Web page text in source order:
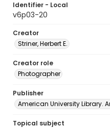
Identifier - Local
v6p03-20
Creator
Striner, Herbert E.
Creator role
Photographer
Publisher
American University Library.
Topical subject